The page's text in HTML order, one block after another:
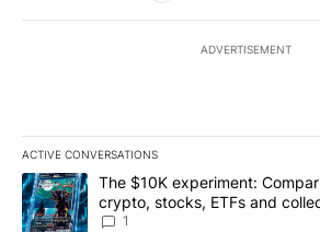
ADVERTISEMENT
ACTIVE CONVERSATIONS
The following is a list of the most
A trending article titled "The $10K
The $10K experiment:
crypto, stocks, ETFs and
8
1